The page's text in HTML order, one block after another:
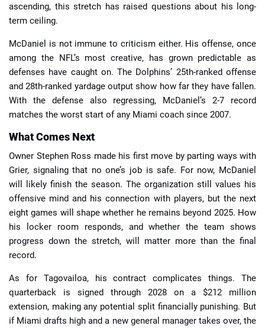
ascending, this stretch has raised questions about his long-
term ceiling.
McDaniel is not immune to criticism either. His offense, once
among the NFL’s most creative, has grown predictable as
defenses have caught on. The Dolphins’ 25th-ranked offense
and 28th-ranked yardage output show how far they have fallen.
With the defense also regressing, McDaniel’s 2-7 record
matches the worst start of any Miami coach since 2007.
What Comes Next
Owner Stephen Ross made his first move by parting ways with
Grier, signaling that no one’s job is safe. For now, McDaniel
will likely finish the season. The organization still values his
offensive mind and his connection with players, but the next
eight games will shape whether he remains beyond 2025. How
his locker room responds, and whether the team shows
progress down the stretch, will matter more than the final
record.
As for Tagovailoa, his contract complicates things. The
quarterback is signed through 2028 on a $212 million
extension, making any potential split financially punishing. But
if Miami drafts high and a new general manager takes over, the